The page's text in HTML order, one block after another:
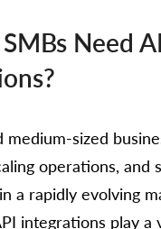
Need
medium-sized
operations, and
a rapidly evolving
integrations play a